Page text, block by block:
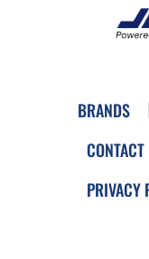
BRANDS
PRIVACY